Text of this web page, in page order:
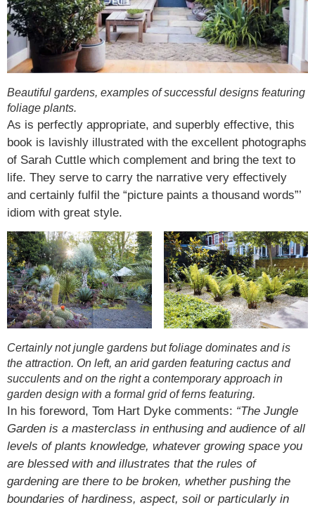
Beautiful gardens, examples of successful designs featuring
foliage plants.
As is perfectly appropriate, and superbly effective, this
book is lavishly illustrated with the excellent photographs
of Sarah Cuttle which complement and bring the text to
life. They serve to carry the narrative very effectively
and certainly fulfil the “picture paints a thousand words”’
idiom with great style.
Certainly not jungle gardens but foliage dominates and is
the attraction. On left, an arid garden featuring cactus and
succulents and on the right a contemporary approach in
garden design with a formal grid of ferns featuring.
In his foreword, Tom Hart Dyke comments: “The Jungle
Garden is a masterclass in enthusing and audience of all
levels of plants knowledge, whatever growing space you
are blessed with and illustrates that the rules of
gardening are there to be broken, whether pushing the
boundaries of hardiness, aspect, soil or particularly in